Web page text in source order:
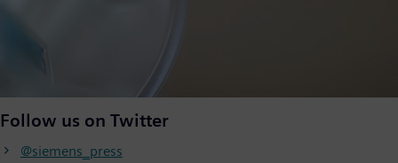
Follow us on Twitter
@siemens_press